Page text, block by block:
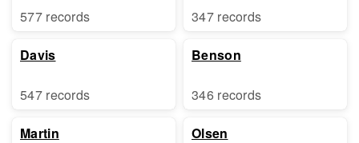
577 records
Davis
547 records
Martin
347 records
Benson
346 records
Olsen